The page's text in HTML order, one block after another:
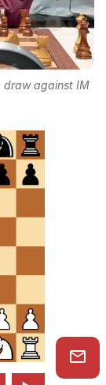
draw against IM